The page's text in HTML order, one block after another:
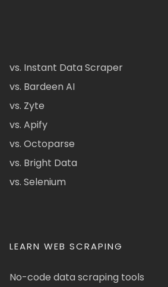
vs. Instant Data Scraper
vs. Bardeen AI
vs. Zyte
vs. Apify
vs. Octoparse
vs. Bright Data
vs. Selenium
LEARN WEB SCRAPING
No-code data scraping tools